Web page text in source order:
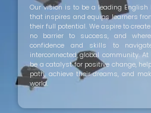
Our vision is to be a leading English
that inspires and equips learners
their full potential. We aspire to
no barrier to success, and
confidence and skills to
interconnected global community.
be a catalyst for positive change,
path, achieve their dreams, and
world.